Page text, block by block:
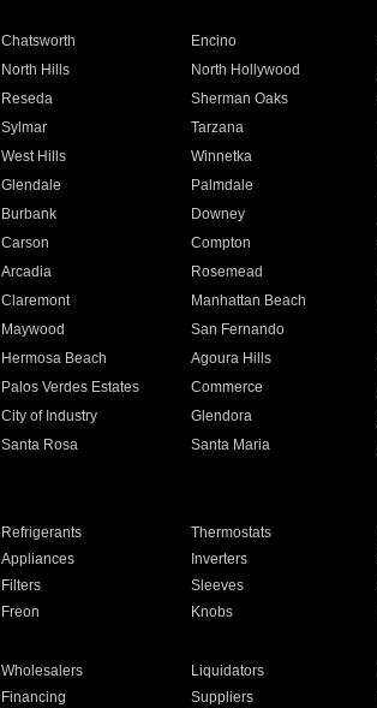
Chatsworth Encino
North Hills North Hollywood
Reseda Sherman Oaks
Sylmar Tarzana
West Hills Winnetka
Glendale Palmdale
Burbank Downey
Carson Compton
Arcadia Rosemead
Claremont Manhattan Beach
Maywood San Fernando
Hermosa Beach Agoura Hills
Palos Verdes Estates Commerce
City of Industry Glendora
Santa Rosa Santa Maria
Refrigerants Thermostats
Appliances Inverters
Filters Sleeves
Freon Knobs
Wholesalers Liquidators
Financing Suppliers